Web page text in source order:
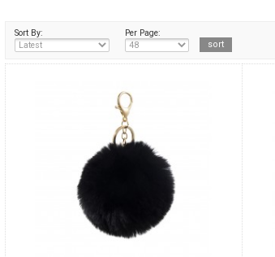
Sort By: Per Page: